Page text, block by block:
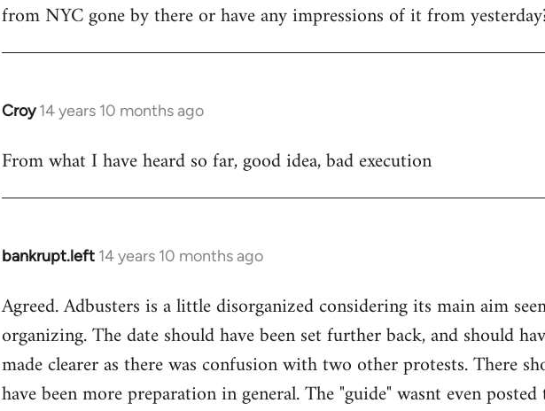
from NYC gone by there or have any impressions of it from
Croy 14 years 10 months ago
In
to
From what I have heard so far, good idea, bad execution
bankrupt.left 14 years 10 months ago
In
to
Welcome
libcom.org
Agreed. Adbusters is a little disorganized considering its main aim
organizing. The date should have been set further back, and should
made clearer as there was confusion with two other protests. There
have been more preparation in general. The "guide" wasnt even